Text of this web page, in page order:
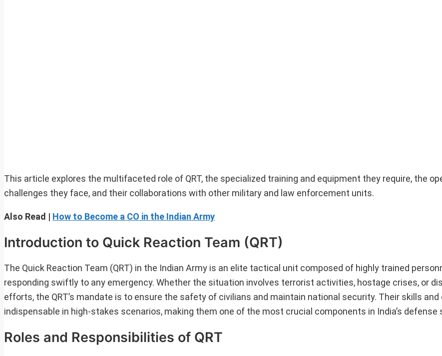
This article explores the multifaceted role of QRT, the specialized training and equipment they require, the
challenges they face, and their collaborations with other military and law enforcement units.
Also Read | How to Become a CO in the Indian Army
Introduction to Quick Reaction Team (QRT)
The Quick Reaction Team (QRT) in the Indian Army is an elite tactical unit composed of highly trained
responding swiftly to any emergency. Whether the situation involves terrorist activities, hostage crises, or
efforts, the QRT’s mandate is to ensure the safety of civilians and maintain national security. Their skills
indispensable in high-stakes scenarios, making them one of the most crucial components in India’s defense
Roles and Responsibilities of QRT